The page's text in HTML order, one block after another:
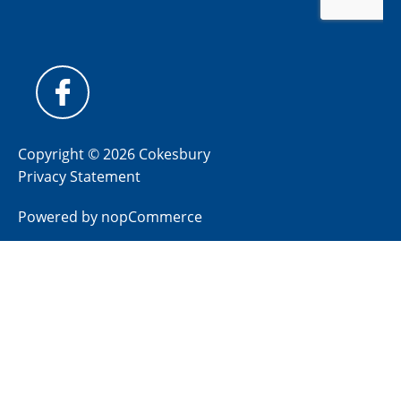
Copyright © 2026 Cokesbury
Privacy Statement
Powered by nopCommerce